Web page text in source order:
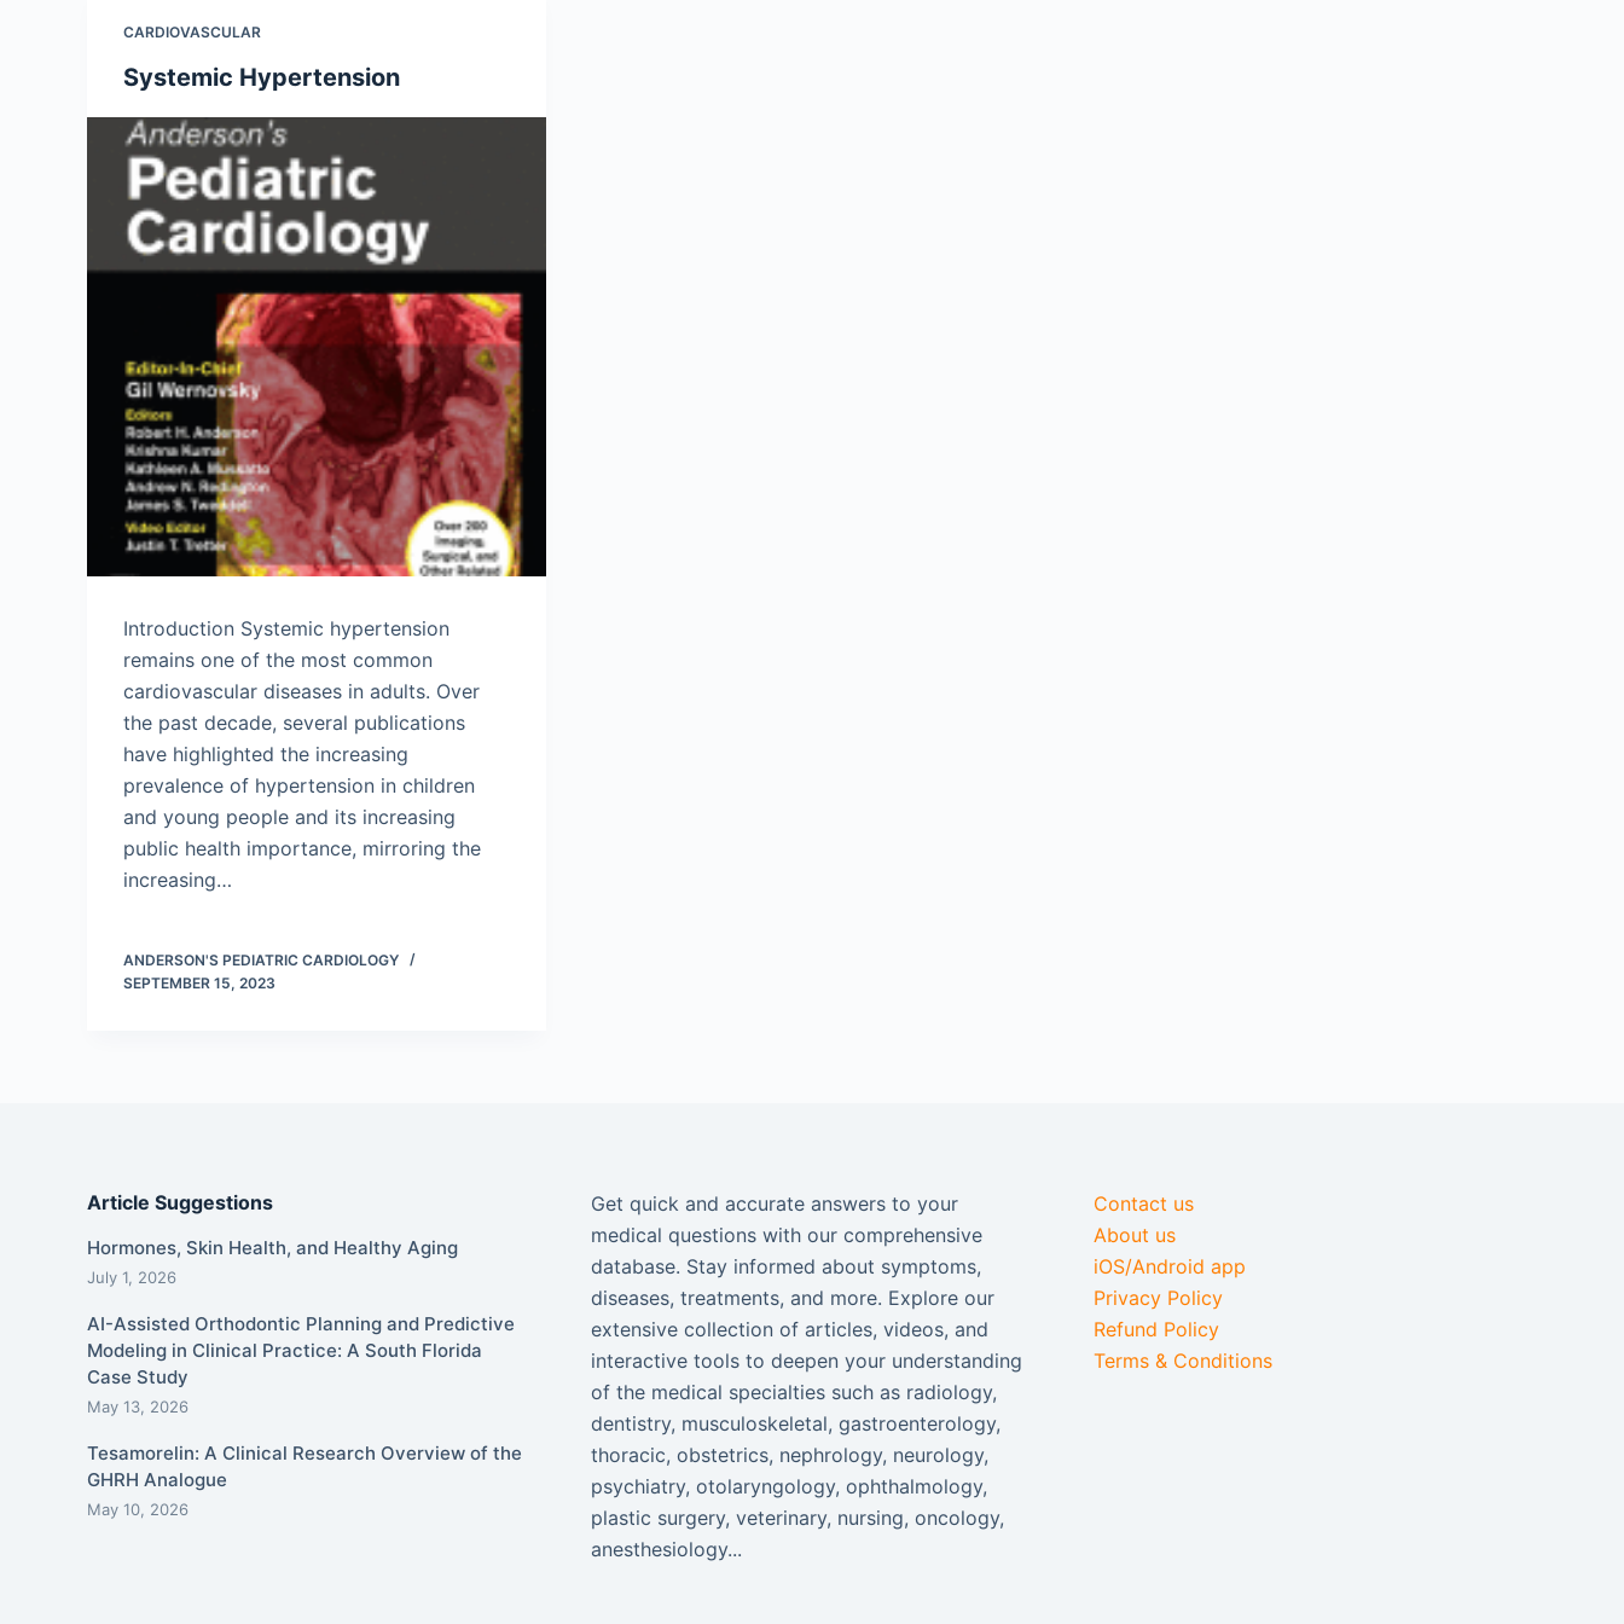
CARDIOVASCULAR
Systemic Hypertension
Introduction Systemic hypertension
remains one of the most common
cardiovascular diseases in adults. Over
the past decade, several publications
have highlighted the increasing
prevalence of hypertension in children
and young people and its increasing
public health importance, mirroring the
increasing…
ANDERSON'S PEDIATRIC CARDIOLOGY
SEPTEMBER 15, 2023
Article Suggestions
Hormones, Skin Health, and Healthy Aging
July 1, 2026
AI-Assisted Orthodontic Planning and Predictive
Modeling in Clinical Practice: A South Florida
Case Study
May 13, 2026
Tesamorelin: A Clinical Research Overview of the
GHRH Analogue
May 10, 2026
Get quick and accurate answers to your
medical questions with our comprehensive
database. Stay informed about symptoms,
diseases, treatments, and more. Explore our
extensive collection of articles, videos, and
interactive tools to deepen your understanding
of the medical specialties such as radiology,
dentistry, musculoskeletal, gastroenterology,
thoracic, obstetrics, nephrology, neurology,
psychiatry, otolaryngology, ophthalmology,
plastic surgery, veterinary, nursing, oncology,
anesthesiology...
Contact us
About us
iOS/Android app
Privacy Policy
Refund Policy
Terms & Conditions